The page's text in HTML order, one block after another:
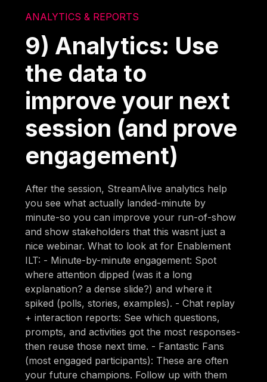
ANALYTICS & REPORTS
9) Analytics: Use
the data to
improve your next
session (and prove
engagement)
After the session, StreamAlive analytics help
you see what actually landed-minute by
minute-so you can improve your run-of-show
and show stakeholders that this wasnt just a
nice webinar. What to look at for Enablement
ILT: - Minute-by-minute engagement: Spot
where attention dipped (was it a long
explanation? a dense slide?) and where it
spiked (polls, stories, examples). - Chat replay
+ interaction reports: See which questions,
prompts, and activities got the most responses-
then reuse those next time. - Fantastic Fans
(most engaged participants): These are often
your future champions. Follow up with them